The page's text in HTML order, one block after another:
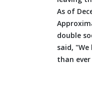
As of
double
said,
than